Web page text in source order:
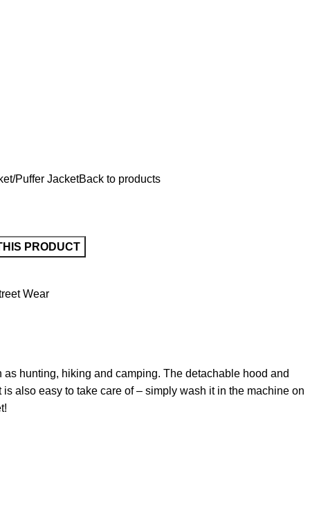
Puffer JacketBack to products
Wear
hunting, hiking and camping. The detachable hood and
also easy to take care of – simply wash it in the machine on